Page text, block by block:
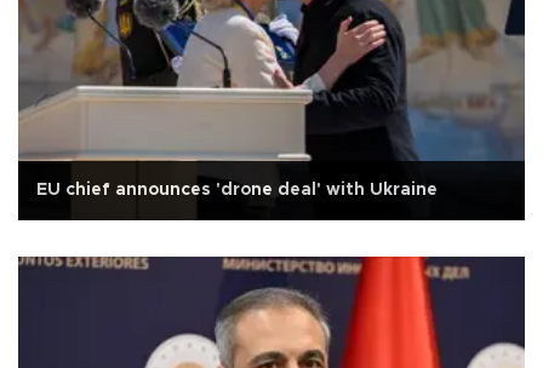
EU chief announces 'drone deal' with Ukraine